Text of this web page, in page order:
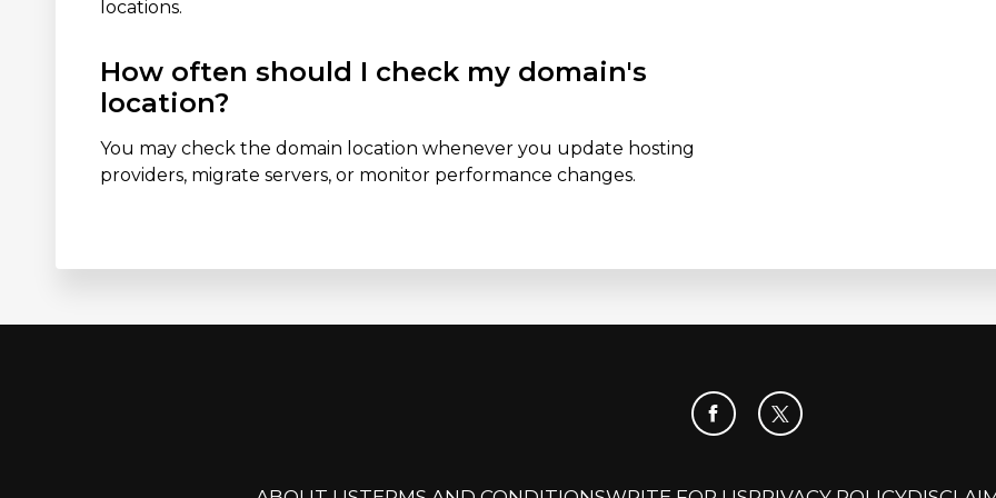
locations.
How often should I check my domain's
location?
You may check the domain location whenever you update hosting
providers, migrate servers, or monitor performance changes.